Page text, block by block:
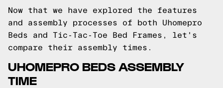
Now that we have explored the features
and assembly processes of both Uhomepro
Beds and Tic-Tac-Toe Bed Frames, let's
compare their assembly times.
UHOMEPRO BEDS ASSEMBLY
TIME